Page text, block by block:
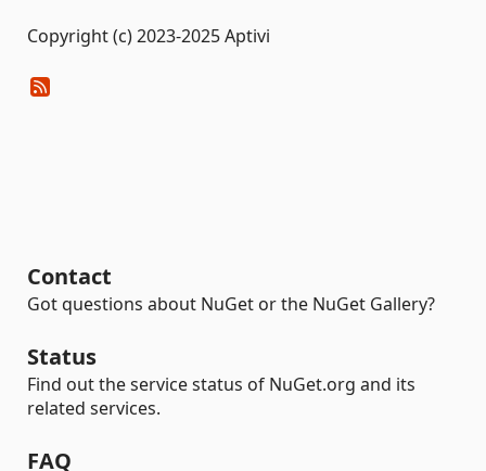
Copyright (c) 2023-2025 Aptivi
Contact
Got questions about NuGet or the NuGet Gallery?
Status
Find out the service status of NuGet.org and its
related services.
FAQ